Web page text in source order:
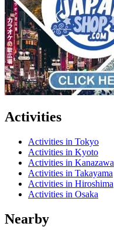
Activities
Activities in Tokyo
Activities in Kyoto
Activities in Kanazawa
Activities in Takayama
Activities in Hiroshima
Activities in Osaka
Nearby